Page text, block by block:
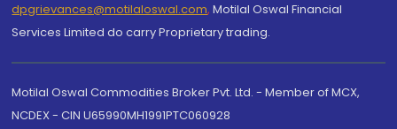
dpgrievances@motilaloswal.com, Motilal Oswal Financial
Services Limited do carry Proprietary trading.
Motilal Oswal Commodities Broker Pvt. Ltd. - Member of MCX,
NCDEX - CIN U65990MH1991PTC060928